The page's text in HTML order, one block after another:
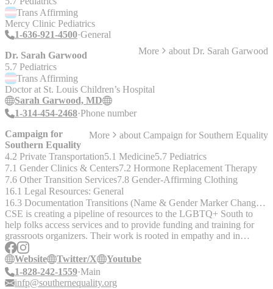
Trans Affirming
Mercy Clinic Pediatrics
1-636-921-4500 General
Dr. Sarah Garwood
More about Dr. Sarah Garwood
5.7 Pediatrics
Trans Affirming
Doctor at St. Louis Children’s Hospital
Sarah Garwood, MD
1-314-454-2468 Phone number
Campaign for
Southern Equality
More about Campaign for Southern Equality
4.2 Private Transportation5.1 Medicine5.7 Pediatrics
7.1 Gender Clinics & Centers7.2 Hormone Replacement Therapy
7.6 Other Transition Services7.8 Gender-Affirming Clothing
16.1 Legal Resources: General
16.3 Documentation Transitions (Name & Gender Marker Changes, Birth Certificates, Driver's Licenses, etc.)
CSE is creating a pipeline of resources to the LGBTQ+ South to
help folks access services and to provide funding and training for
grassroots organizers. Their work is rooted in empathy and in
commitments to equity in race, gender, and class.
Website
Twitter/X
Youtube
1-828-242-1559 Main
infp@southernequality.org